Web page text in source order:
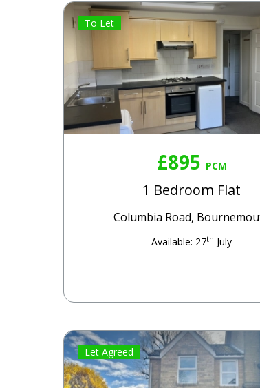
£895 PCM
1 Bedroom Flat
Columbia Road,
Available: 27th July
To Let
Let Agreed